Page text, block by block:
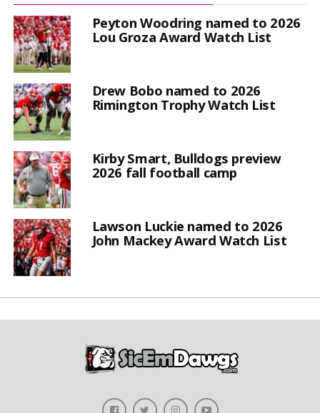
Peyton Woodring named to 2026
Lou Groza Award Watch List
Drew Bobo named to 2026
Rimington Trophy Watch List
Kirby Smart, Bulldogs preview
2026 fall football camp
Lawson Luckie named to 2026
John Mackey Award Watch List